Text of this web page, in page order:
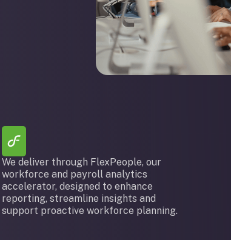
We deliver through FlexPeople, our
workforce and payroll analytics
accelerator, designed to enhance
reporting, streamline insights and
support proactive workforce planning.